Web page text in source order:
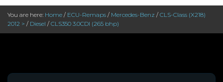
You are here: Home / ECU-Remaps / Mercedes-Benz / CLS-Class (X218)
2012 > / Diesel / CLS350 3.0CDI (265 bhp)